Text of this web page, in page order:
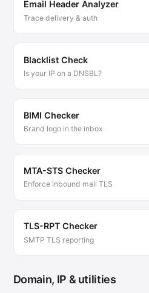
Email Header Analyzer
Trace delivery & auth
Blacklist Check
Is your IP on a DNSBL?
BIMI Checker
Brand logo in the inbox
MTA-STS Checker
Enforce inbound mail TLS
TLS-RPT Checker
SMTP TLS reporting
Domain, IP & utilities